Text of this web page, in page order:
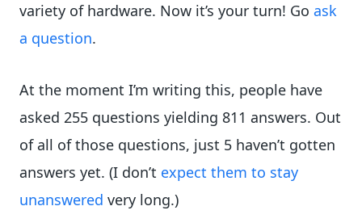
variety of hardware. Now it’s your turn! Go ask
a question.
At the moment I’m writing this, people have
asked 255 questions yielding 811 answers. Out
of all of those questions, just 5 haven’t gotten
answers yet. (I don’t expect them to stay
unanswered very long.)